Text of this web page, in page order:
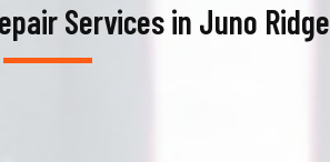
Services in Juno Ridge